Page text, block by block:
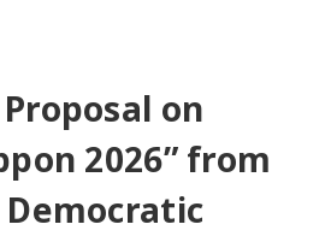
on
2026” from